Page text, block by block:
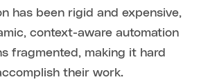
has been rigid and expensive,
context-aware automation
fragmented, making it hard
their work.